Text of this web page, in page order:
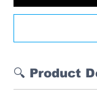
🔍 Product